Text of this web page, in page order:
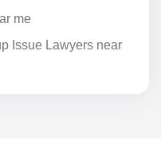
me
Issue Lawyers near